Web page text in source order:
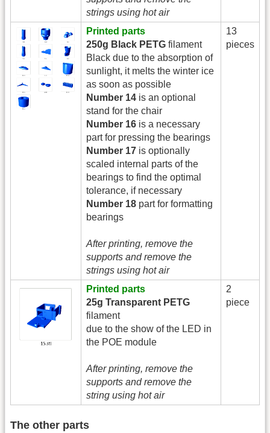
strings using hot air
Printed parts
250g Black PETG filament
Black due to the absorption of
sunlight, it melts the winter ice
as soon as possible
Number 14 is an optional
stand for the chair
Number 16 is a necessary
part for pressing the bearings
Number 17 is optionally
scaled internal parts of the
bearings to find the optimal
tolerance, if necessary
Number 18 part for formatting
bearings
After printing, remove the
supports and remove the
strings using hot air
13
pieces
Printed parts
25g Transparent PETG
filament
due to the show of the LED in
the POE module
After printing, remove the
supports and remove the
string using hot air
2
piece
The other parts